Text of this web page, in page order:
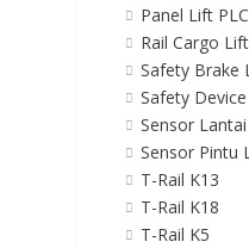
Panel Lift PLC
Rail Cargo Lift
Safety Brake
Safety
Sensor
Sensor Pintu
T-Rail K13
T-Rail K18
T-Rail K5